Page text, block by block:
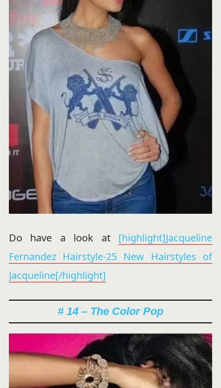
Do have a look at [highlight]Jacqueline
Fernandez Hairstyle-25 New Hairstyles of
Jacqueline[/highlight]
# 14 – The Color Pop